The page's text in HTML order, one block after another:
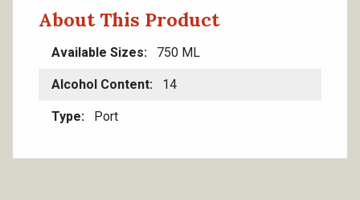
About This Product
Available Sizes 750 ML
Alcohol Content 14
Type Port